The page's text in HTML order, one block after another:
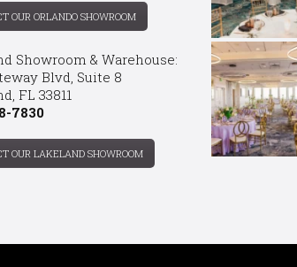
OUR ORLANDO SHOWROOM
Showroom & Warehouse:
Blvd, Suite 8
FL 33811
7830
OUR LAKELAND SHOWROOM